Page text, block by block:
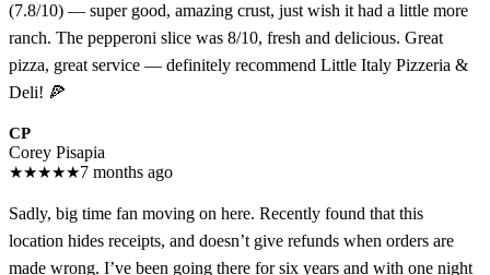
(7.8/10) — super good, amazing crust, just wish it had a little more
ranch. The pepperoni slice was 8/10, fresh and delicious. Great
pizza, great service — definitely recommend Little Italy Pizzeria &
Deli! 🍕
CP
Corey Pisapia
★★★★★7 months ago
Sadly, big time fan moving on here. Recently found that this
location hides receipts, and doesn’t give refunds when orders are
made wrong. I’ve been going there for six years and with one night